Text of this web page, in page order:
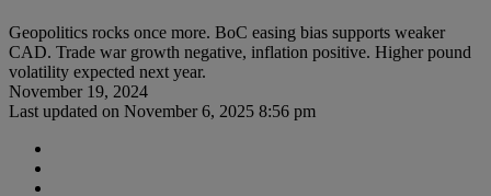
Geopolitics rocks once more. BoC easing bias supports weaker
CAD. Trade war growth negative, inflation positive. Higher pound
volatility expected next year.
November 19, 2024
Last updated on November 6, 2025 8:56 pm